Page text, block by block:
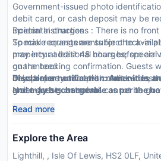
Government-issued photo
debit card, or cash deposit may be
incidental charges
Special requests are subject to
may incur additional charges; special
guaranteed
This property accepts credit cards,
Noise-free guestrooms cannot be
and a security system
Special Instructions : There is no
To make arrangements for check-in
property at least 48 hours before
on the booking confirmation. Guests
days before arrival with check-in
greet guests on arrival.
Disclaimer notification: Amenities
and may be chargeable as per the
Read more
Explore the Area
Lighthill, , Isle Of Lewis, HS2 0LF,